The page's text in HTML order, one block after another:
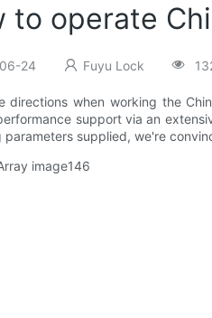
to operate
24 Fuyu Lock
directions when working the
support via an
parameters supplied, we're